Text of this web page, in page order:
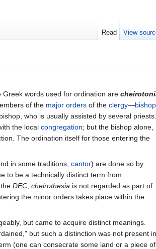
Greek words used for ordination are
of the major orders of the clergy—bishop
who is usually assisted by several priests.
the local congregation; but the bishop alone,
The ordination itself for those entering the
in some traditions, cantor) are done so by
to be a technically distinct term from
DEC cheirothesia is not regarded as part of
the minor orders takes place within the
but came to acquire distinct meanings.
but such a distinction was not present in
(one can consecrate some land or a piece of
Read View